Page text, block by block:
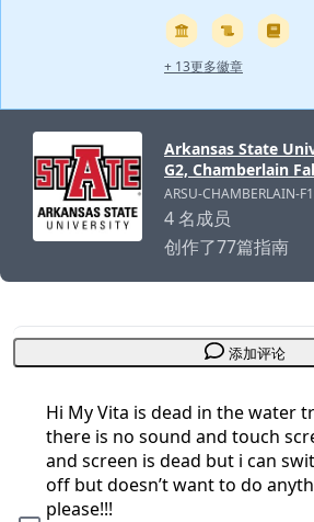
+ 13更多徽章
Arkansas State
G2, Chamberlain
ARSU-CHAMBERLAIN-
4 名成员
创作了77篇指南
添加评论
Hi My Vita is dead in the water
there is no sound and touch
and screen is dead but i can
off but doesn’t want to do
please!!!